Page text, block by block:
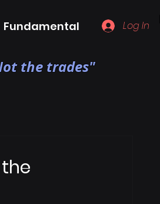
Fundamental Log In
the trades"